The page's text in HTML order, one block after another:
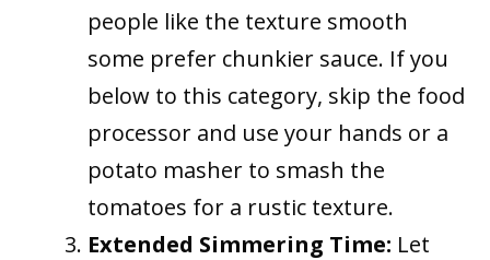
people like the texture smooth
some prefer chunkier sauce. If you
below to this category, skip the food
processor and use your hands or a
potato masher to smash the
tomatoes for a rustic texture.
Extended Simmering Time: Let